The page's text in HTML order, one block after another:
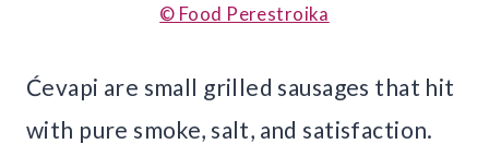
© Food Perestroika
Ćevapi are small grilled sausages that hit
with pure smoke, salt, and satisfaction.